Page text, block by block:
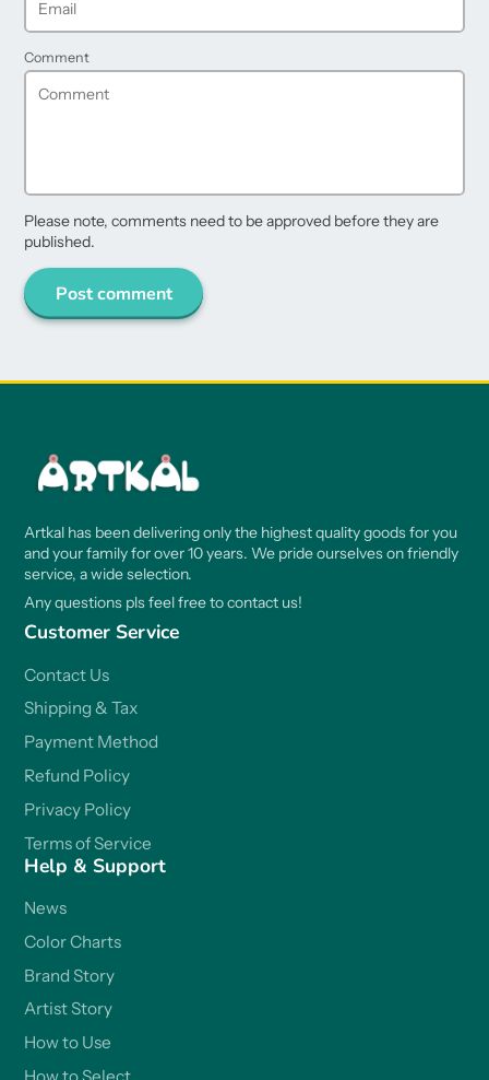
Comment
Please note, comments need to be approved before they are
published.
Post comment
Artkal has been delivering only the highest quality goods for you
and your family for over 10 years. We pride ourselves on friendly
service, a wide selection.
Any questions pls feel free to contact us!
Customer Service
Contact Us
Shipping & Tax
Payment Method
Refund Policy
Privacy Policy
Terms of Service
Help & Support
News
Color Charts
Brand Story
Artist Story
How to Use